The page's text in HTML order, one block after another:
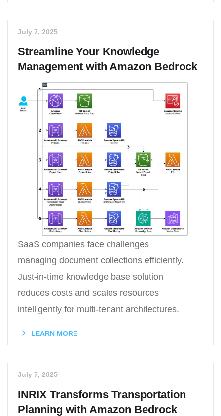
July 7, 2025
Streamline Your Knowledge
Management with Amazon Bedrock
SaaS companies face challenges
managing document collections efficiently.
Just-in-time knowledge base solution
reduces costs and scales resources
intelligently for multi-tenant architectures.
LEARN MORE
July 7, 2025
INRIX Transforms Transportation
Planning with Amazon Bedrock